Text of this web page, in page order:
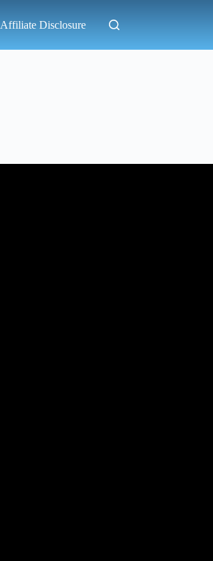
Affiliate Disclosure